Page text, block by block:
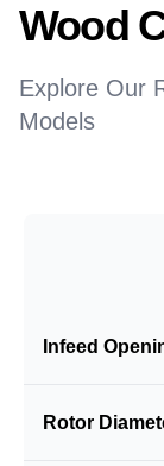
Wood
Explore Our
Models
Infeed
Rotor